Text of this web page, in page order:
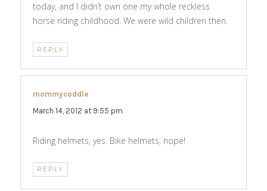
today, and I didn’t own one my whole reckless
horse riding childhood. We were wild children then.
REPLY
mommycoddle
March 14, 2012 at 9:55 pm
Riding helmets, yes. Bike helmets, nope!
REPLY